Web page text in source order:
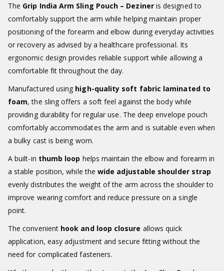
The Grip India Arm Sling Pouch – Dezineris designed to
comfortably support the arm while helping maintain proper
positioning of the forearm and elbow during everyday activities
or recovery as advised by a healthcare professional. Its
ergonomic design provides reliable support while allowing a
comfortable fit throughout the day.
Manufactured using high-quality soft fabric laminated to
foam, the sling offers a soft feel against the body while
providing durability for regular use. The deep envelope pouch
comfortably accommodates the arm and is suitable even when
a bulky cast is being worn.
A built-in thumb loop helps maintain the elbow and forearm in
a stable position, while thewide adjustable shoulder strap
evenly distributes the weight of the arm across the shoulder to
improve wearing comfort and reduce pressure on a single
point.
The convenient hook and loop closure allows quick
application, easy adjustment and secure fitting without the
need for complicated fasteners.